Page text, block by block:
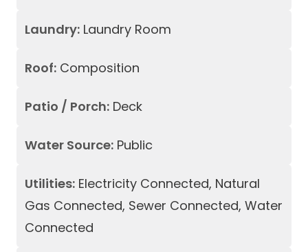
Laundry: Laundry Room
Roof: Composition
Patio / Porch: Deck
Water Source: Public
Utilities: Electricity Connected, Natural
Gas Connected, Sewer Connected, Water
Connected